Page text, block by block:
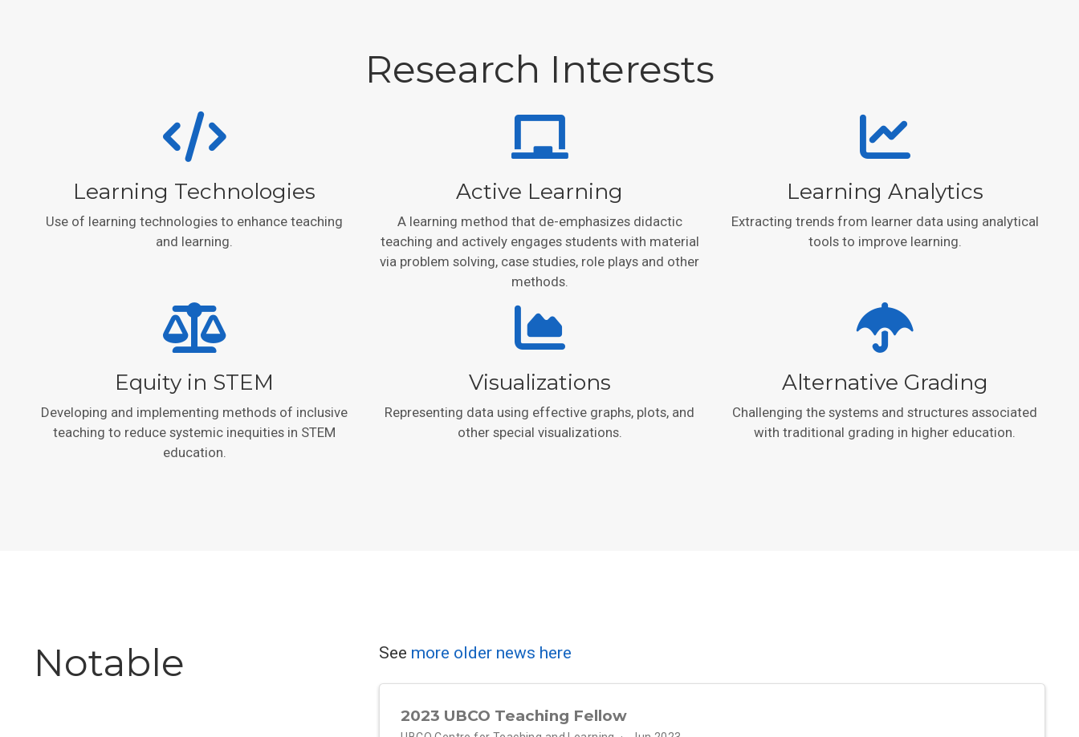
Research Interests
Learning Technologies
Use of learning technologies to enhance teaching
and learning.
Active Learning
A learning method that de-emphasizes didactic
teaching and actively engages students with material
via problem solving, case studies, role plays and other
methods.
Learning Analytics
Extracting trends from learner data using analytical
tools to improve learning.
Equity in STEM
Developing and implementing methods of inclusive
teaching to reduce systemic inequities in STEM
education.
Visualizations
Representing data using effective graphs, plots, and
other special visualizations.
Alternative Grading
Challenging the systems and structures associated
with traditional grading in higher education.
Notable See more older news here
2023 UBCO Teaching Fellow